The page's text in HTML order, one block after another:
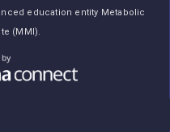
education entity Metabolic
(MMI).